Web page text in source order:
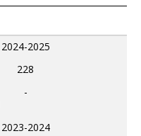
2024-2025
228
-
2023-2024